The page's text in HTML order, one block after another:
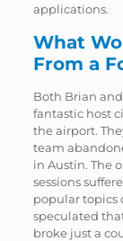
applications.
What
From a
Both Brian
fantastic host
the airport.
team
in Austin. The
sessions
popular topics
speculated
broke just a